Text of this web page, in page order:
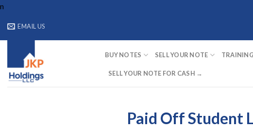
n
contentEMAIL US
BUY NOTES SELL YOUR NOTE TRAINING
SELL YOUR NOTE FOR CASH →
Paid Off Student